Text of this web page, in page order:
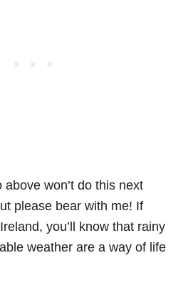
won’t do this next
please bear with me! If
you’ll know that rainy
weather are a way of life